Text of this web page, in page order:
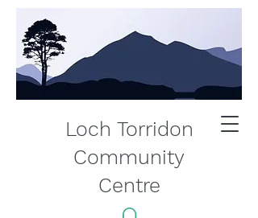
Loch Torridon
Community
Centre